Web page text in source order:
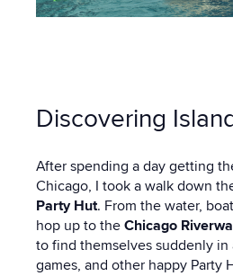
Discovering
After spending a day getting
Chicago, I took a walk down
Party Hut. From the water,
hop up to the Chicago
to find themselves suddenly in
games, and other happy Party